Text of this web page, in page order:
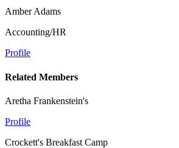
Amber Adams
Accounting/HR
Profile
Related Members
Aretha Frankenstein's
Profile
Crockett's Breakfast Camp